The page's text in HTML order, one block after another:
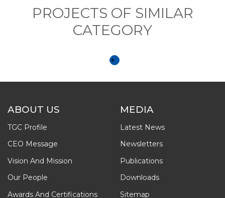
PROJECTS OF SIMILAR
CATEGORY
ABOUT US
TGC Profile
CEO Message
Vision And Mission
Our People
Awards And Certifications
MEDIA
Latest News
Newsletters
Publications
Downloads
Sitemap